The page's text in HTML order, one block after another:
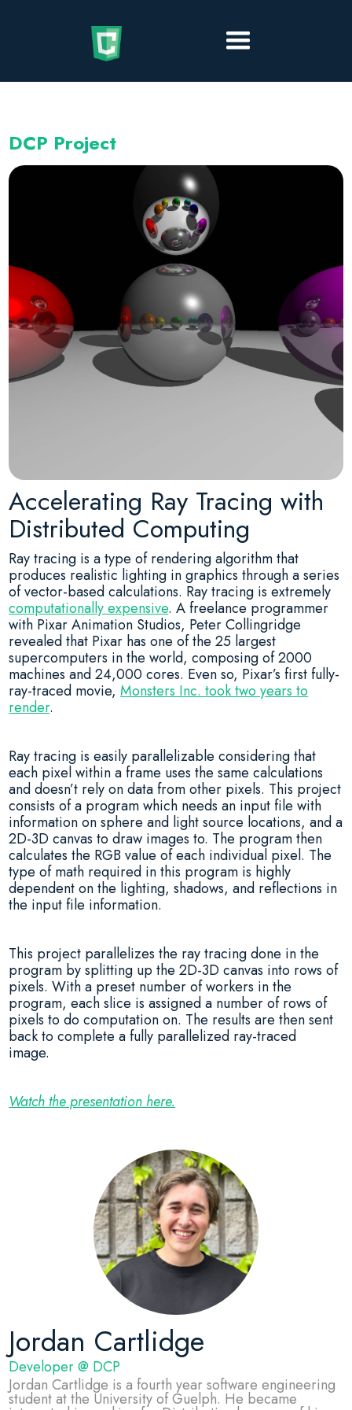
DCP Project
Accelerating Ray Tracing with
Distributed Computing
Ray tracing is a type of rendering algorithm that
produces realistic lighting in graphics through a series
of vector-based calculations. Ray tracing is extremely
computationally expensive. A freelance programmer
with Pixar Animation Studios, Peter Collingridge
revealed that Pixar has one of the 25 largest
supercomputers in the world, composing of 2000
machines and 24,000 cores. Even so, Pixar’s first fully-
ray-traced movie,Monsters Inc. took two years to
render.
Ray tracing is easily parallelizable considering that
each pixel within a frame uses the same calculations
and doesn’t rely on data from other pixels. This project
consists of a program which needs an input file with
information on sphere and light source locations, and a
2D-3D canvas to draw images to. The program then
calculates the RGB value of each individual pixel. The
type of math required in this program is highly
dependent on the lighting, shadows, and reflections in
the input file information.
This project parallelizes the ray tracing done in the
program by splitting up the 2D-3D canvas into rows of
pixels. With a preset number of workers in the
program, each slice is assigned a number of rows of
pixels to do computation on. The results are then sent
back to complete a fully parallelized ray-traced
image.
Watch the presentation here.
Jordan Cartlidge
Developer @ DCP
Jordan Cartlidge is a fourth year software engineering
student at the University of Guelph. He became